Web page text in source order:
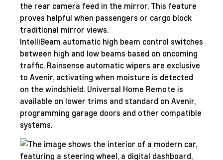
the rear camera feed in the mirror. This feature
proves helpful when passengers or cargo block
traditional mirror views.
IntelliBeam automatic high beam control switches
between high and low beams based on oncoming
traffic. Rainsense automatic wipers are exclusive
to Avenir, activating when moisture is detected
on the windshield. Universal Home Remote is
available on lower trims and standard on Avenir,
programming garage doors and other compatible
systems.